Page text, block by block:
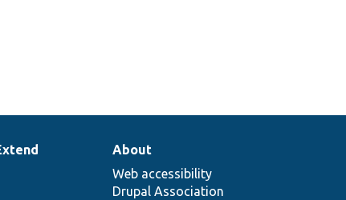
About
Web accessibility
Drupal Association